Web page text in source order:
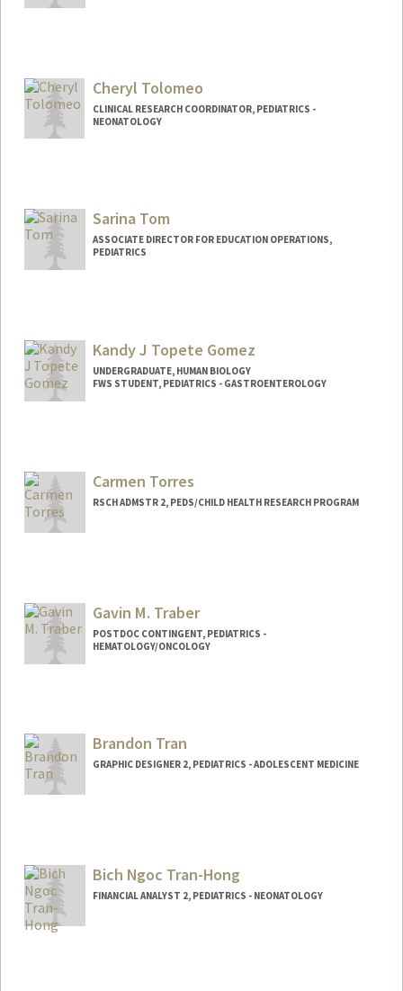
Cheryl Tolomeo
CLINICAL RESEARCH COORDINATOR, PEDIATRICS -
NEONATOLOGY
Sarina Tom
ASSOCIATE DIRECTOR FOR EDUCATION OPERATIONS,
PEDIATRICS
Kandy J Topete Gomez
UNDERGRADUATE, HUMAN BIOLOGY
FWS STUDENT, PEDIATRICS - GASTROENTEROLOGY
ktopete@stanford.edu
Carmen Torres
RSCH ADMSTR 2, PEDS/CHILD HEALTH RESEARCH PROGRAM
Gavin M. Traber
POSTDOC CONTINGENT, PEDIATRICS -
HEMATOLOGY/ONCOLOGY
Brandon Tran
GRAPHIC DESIGNER 2, PEDIATRICS - ADOLESCENT MEDICINE
Bich Ngoc Tran-Hong
FINANCIAL ANALYST 2, PEDIATRICS - NEONATOLOGY